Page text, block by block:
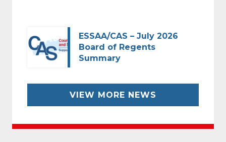
ESSAA/CAS – July 2026
Board of Regents
Summary
VIEW MORE NEWS